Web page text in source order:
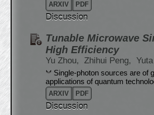
ARXIV PDF
Discussion
Tunable Microwave
High Efficiency
Yu Zhou, Zhihui Peng,
Single-photon sources are of
applications of quantum
ARXIV PDF
Discussion